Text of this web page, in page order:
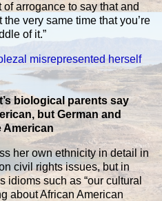
of arrogance to say that and
very same time that you’re
of it.”
misrepresented herself
biological parents say
but German and
American
her own ethnicity in detail in
civil rights issues, but in
idioms such as “our cultural
about African American